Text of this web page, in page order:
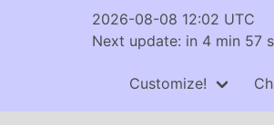
2026-08-08 12:02 UTC
Next update: in 4 min 57
Customize!